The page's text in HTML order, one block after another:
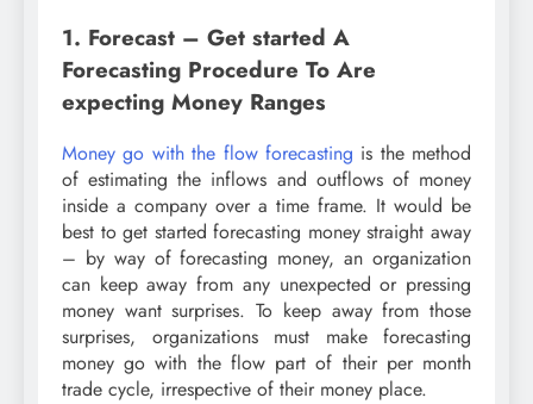
1. Forecast – Get started A
Forecasting Procedure To Are
expecting Money Ranges
Money go with the flow forecasting is the method
of estimating the inflows and outflows of money
inside a company over a time frame. It would be
best to get started forecasting money straight away
– by way of forecasting money, an organization
can keep away from any unexpected or pressing
money want surprises. To keep away from those
surprises, organizations must make forecasting
money go with the flow part of their per month
trade cycle, irrespective of their money place.